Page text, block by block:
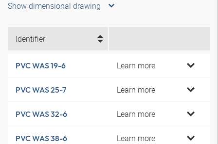
Show dimensional drawing
Identifier
PVC WAS 19-6 Learn more
PVC WAS 25-7 Learn more
PVC WAS 32-6 Learn more
PVC WAS 38-6 Learn more